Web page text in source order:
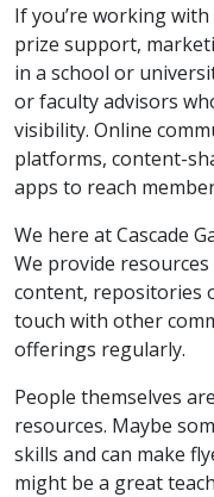
If you’re working
prize support,
in a school or
or faculty advisors
visibility. Online
platforms, content-
apps to reach
We here at Cascade
We provide
content, repositories
touch with other
offerings regularly.
People themselves
resources. Maybe
skills and can make
might be a great